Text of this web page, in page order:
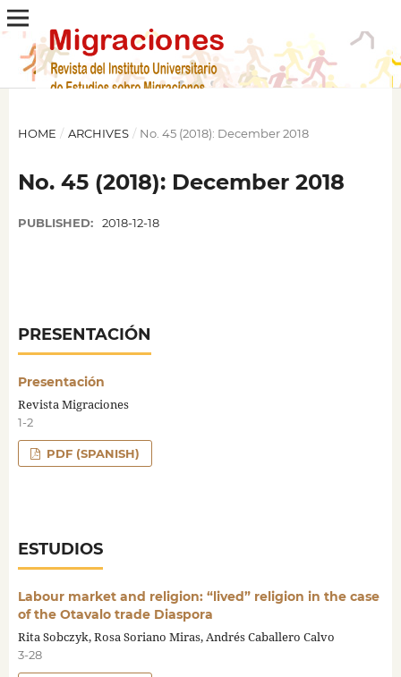
HOME / ARCHIVES / No. 45 (2018): December 2018
No. 45 (2018): December 2018
PUBLISHED: 2018-12-18
PRESENTACIÓN
Presentación
Revista Migraciones
1-2
PDF (SPANISH)
ESTUDIOS
Labour market and religion: “lived” religion in the case
of the Otavalo trade Diaspora
Rita Sobczyk, Rosa Soriano Miras, Andrés Caballero Calvo
3-28